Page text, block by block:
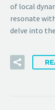
of local
resonate
delve into